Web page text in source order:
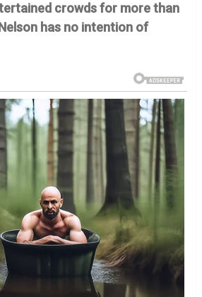
crowds for more than
has no intention of